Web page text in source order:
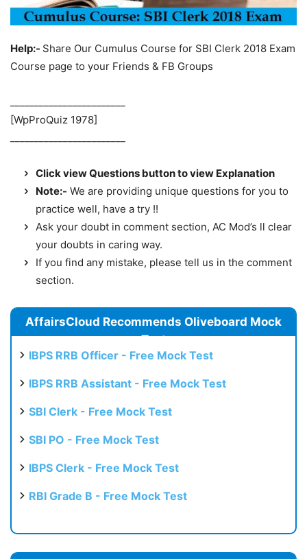
Help:- Share Our Cumulus Course for SBI Clerk 2018 Exam
Course page to your Friends & FB Groups
[WpProQuiz 1978]
Click view Questions button to view Explanation
Note:- We are providing unique questions for you to
practice well, have a try !!
Ask your doubt in comment section, AC Mod’s ll clear
your doubts in caring way.
If you find any mistake, please tell us in the comment
section.
AffairsCloud Recommends Oliveboard Mock
Test
IBPS RRB Officer - Free Mock Test
IBPS RRB Assistant - Free Mock Test
SBI Clerk - Free Mock Test
SBI PO - Free Mock Test
IBPS Clerk - Free Mock Test
RBI Grade B - Free Mock Test